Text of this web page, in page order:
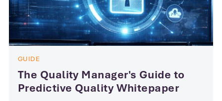
GUIDE
The Quality Manager's Guide to
Predictive Quality Whitepaper